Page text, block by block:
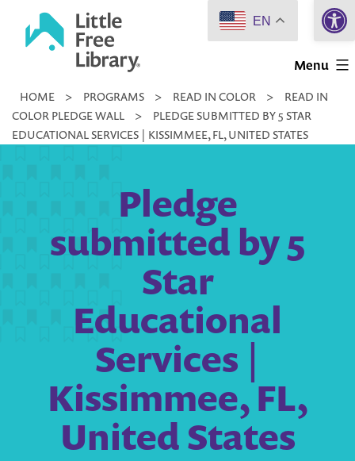
Little
Library
Menu
HOME > PROGRAMS > READ IN COLOR >
READ IN
COLOR PLEDGE WALL
>
PLEDGE SUBMITTED BY 5 STAR
EDUCATIONAL SERVICES | KISSIMMEE, FL, UNITED STATES
Pledge
submitted by 5
Star
Educational
Services |
Kissimmee, FL,
United States
EN